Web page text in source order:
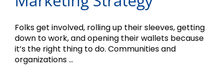
Folks get involved, rolling up their sleeves, getting
down to work, and opening their wallets because
it’s the right thing to do. Communities and
organizations ...